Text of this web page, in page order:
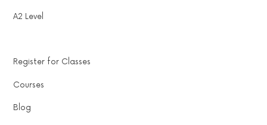
A2 Level
Register for Classes
Courses
Blog